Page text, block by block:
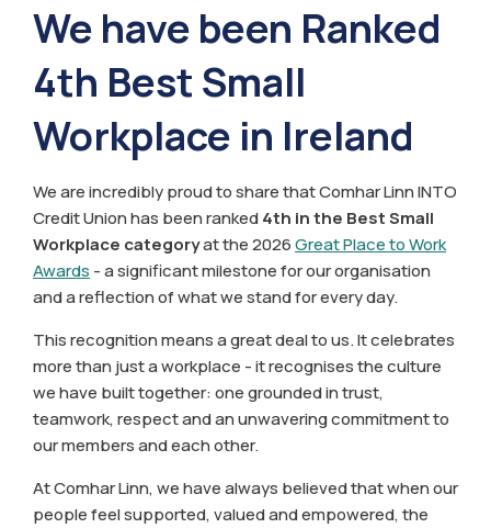
We have been Ranked
4th Best Small
Workplace in Ireland
We are incredibly proud to share that Comhar Linn INTO
Credit Union has been ranked4th in the Best Small
Workplace categoryat the 2026Great Place to Work
Awards - a significant milestone for our organisation
and a reflection of what we stand for every day.
This recognition means a great deal to us. It celebrates
more than just a workplace - it recognises the culture
we have built together: one grounded in trust,
teamwork, respect and an unwavering commitment to
our members and each other.
At Comhar Linn, we have always believed that when our
people feel supported, valued and empowered, the